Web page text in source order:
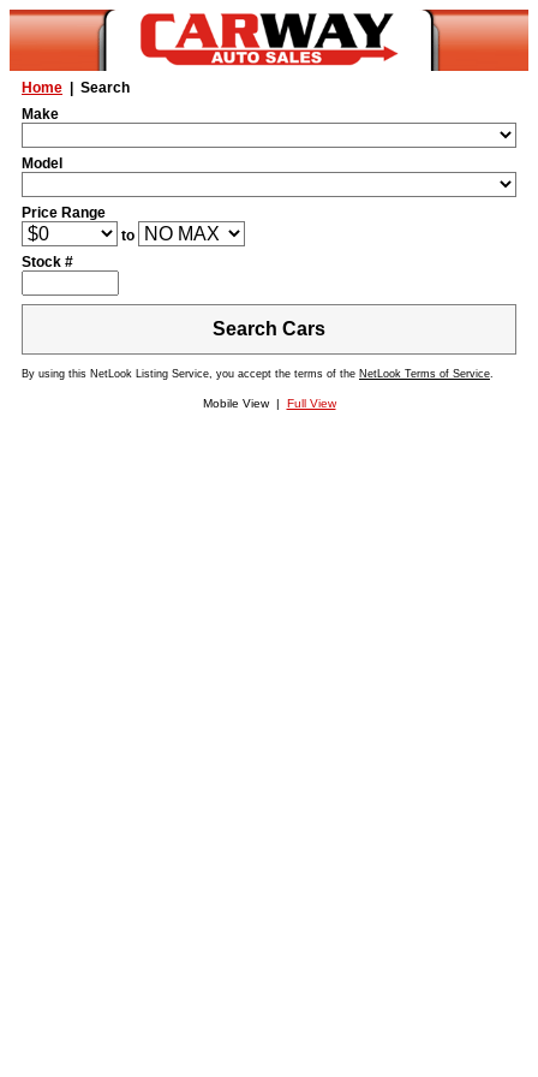
Home | Search
Make
Model
Price Range
to
Stock #
Search Cars
By using this NetLook Listing Service, you accept the terms of the NetLook Terms of Service.
Mobile View | Full View